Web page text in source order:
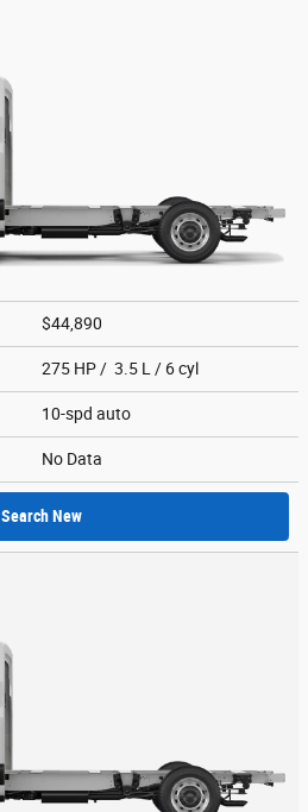
$44,890
275 HP / 3.5 L / 6 cyl
10-spd auto
No Data
Search New